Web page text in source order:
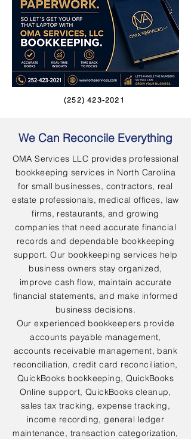
(252) 423-2021
We Can Reconcile Everything
OMA Services LLC provides professional
bookkeeping services in North Carolina
for small businesses, contractors, real
estate professionals, medical offices, law
firms, restaurants, and growing
companies that need accurate financial
records and dependable bookkeeping
support. Our bookkeeping services help
business owners stay organized,
improve cash flow, maintain accurate
financial statements, and make informed
business decisions.
Our experienced bookkeepers provide
accounts payable management,
accounts receivable management, bank
reconciliation, credit card reconciliation,
QuickBooks bookkeeping, QuickBooks
Online support, QuickBooks cleanup,
sales tax tracking, expense tracking,
income recording, general ledger
maintenance, transaction categorization,